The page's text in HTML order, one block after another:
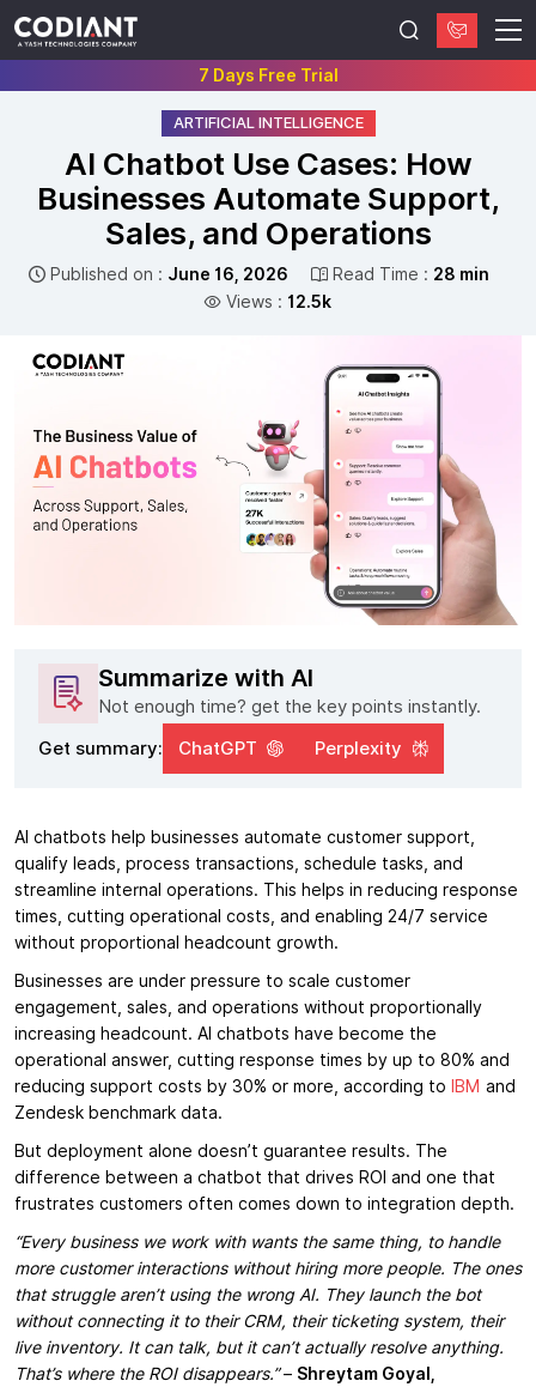
7 Days Free Trial
ARTIFICIAL INTELLIGENCE
AI Chatbot Use Cases: How
Businesses Automate Support,
Sales, and Operations
Published on : June 16, 2026 Read Time : 28 min
Views : 12.5k
Summarize with AI
Not enough time? get the key points instantly.
Get summary:
ChatGPT Perplexity
AI chatbots help businesses automate customer support,
qualify leads, process transactions, schedule tasks, and
streamline internal operations. This helps in reducing response
times, cutting operational costs, and enabling 24/7 service
without proportional headcount growth.
Businesses are under pressure to scale customer
engagement, sales, and operations without proportionally
increasing headcount. AI chatbots have become the
operational answer, cutting response times by up to 80% and
reducing support costs by 30% or more, according to
IBM and
Zendesk benchmark data.
But deployment alone doesn’t guarantee results. The
difference between a chatbot that drives ROI and one that
frustrates customers often comes down to integration depth.
“Every business we work with wants the same thing, to handle
more customer interactions without hiring more people. The ones
that struggle aren’t using the wrong AI. They launch the bot
without connecting it to their CRM, their ticketing system, their
live inventory. It can talk, but it can’t actually resolve anything.
That’s where the ROI disappears.”– Shreytam Goyal,